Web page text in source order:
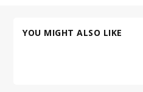
YOU MIGHT ALSO LIKE